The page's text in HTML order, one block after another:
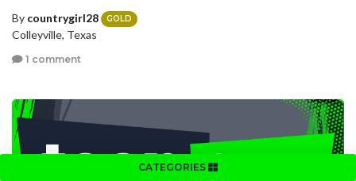
CATEGORIES
By countrygirl28 GOLD
Colleyville, Texas
1 comment